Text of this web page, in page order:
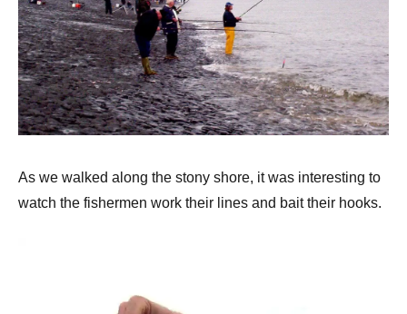
As we walked along the stony shore, it was interesting to
watch the fishermen work their lines and bait their hooks.